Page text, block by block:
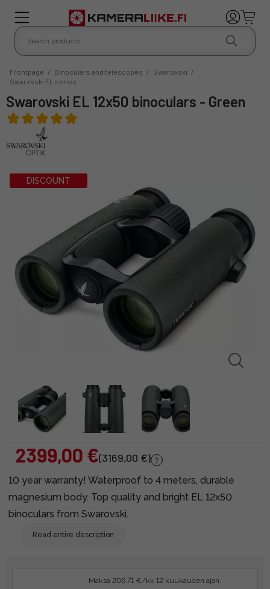
Frontpage / Binoculars and telescopes / Swarovski /
Swarovski EL series
Swarovski EL 12x50 binoculars - Green
DISCOUNT
2399,00 €(3169,00 €)
10 year warranty! Waterproof to 4 meters, durable
magnesium body. Top quality and bright EL 12x50
binoculars from Swarovski.
Read entire description
Maksa 206.71 €/kk 12 kuukauden ajan.